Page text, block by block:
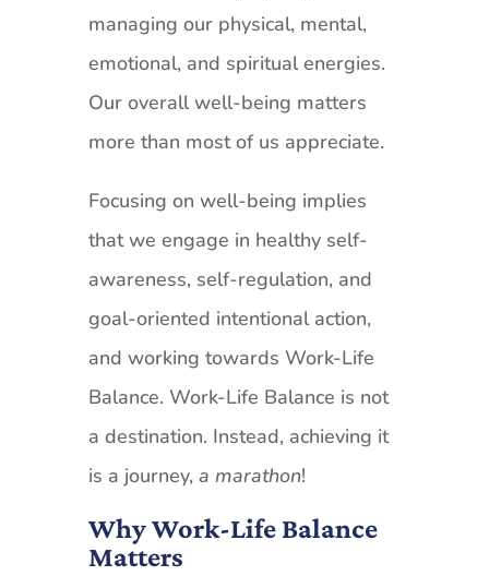
managing our physical, mental,
emotional, and spiritual energies.
Our overall well-being matters
more than most of us appreciate.
Focusing on well-being implies
that we engage in healthy self-
awareness, self-regulation, and
goal-oriented intentional action,
and working towards Work-Life
Balance. Work-Life Balance is not
a destination. Instead, achieving it
is a journey, a marathon!
Why Work-Life Balance
Matters